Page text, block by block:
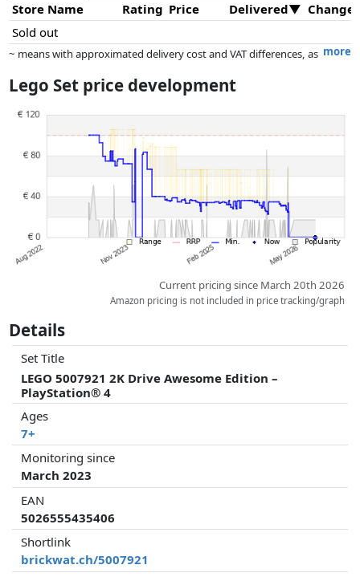
Store Name
Rating Price Delivered
Sold out
more
~ means with approximated delivery cost and VAT differences, as
dimensions.
whatsoever on this. Only with equal prices can historical performances
influence the order.
Lego Set price development
Current pricing since March 20th 2026
Amazon pricing is not included in price tracking/graph
Details
Set Title
LEGO 5007921 2K Drive Awesome Edition –
PlayStation® 4
Ages
7+
Monitoring since
March 2023
EAN
5026555435406
Shortlink
brickwat.ch/5007921